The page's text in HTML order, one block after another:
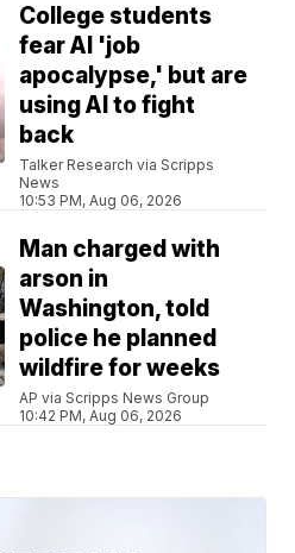
College students
fear AI 'job
apocalypse,' but are
using AI to fight
back
Talker Research via Scripps
News
10:53 PM, Aug 06, 2026
Man charged with
arson in
Washington, told
police he planned
wildfire for weeks
AP via Scripps News Group
10:42 PM, Aug 06, 2026